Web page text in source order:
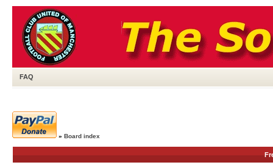
FAQ
» Board index